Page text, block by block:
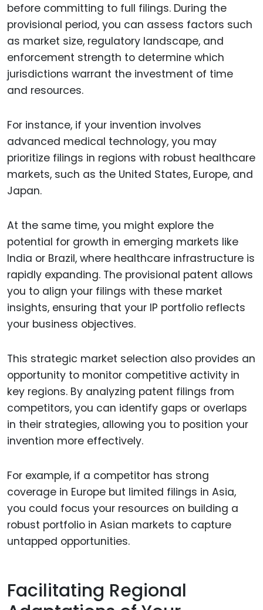
before committing to full filings. During the
provisional period, you can assess factors such
as market size, regulatory landscape, and
enforcement strength to determine which
jurisdictions warrant the investment of time
and resources.
For instance, if your invention involves
advanced medical technology, you may
prioritize filings in regions with robust healthcare
markets, such as the United States, Europe, and
Japan.
At the same time, you might explore the
potential for growth in emerging markets like
India or Brazil, where healthcare infrastructure is
rapidly expanding. The provisional patent allows
you to align your filings with these market
insights, ensuring that your IP portfolio reflects
your business objectives.
This strategic market selection also provides an
opportunity to monitor competitive activity in
key regions. By analyzing patent filings from
competitors, you can identify gaps or overlaps
in their strategies, allowing you to position your
invention more effectively.
For example, if a competitor has strong
coverage in Europe but limited filings in Asia,
you could focus your resources on building a
robust portfolio in Asian markets to capture
untapped opportunities.
Facilitating Regional